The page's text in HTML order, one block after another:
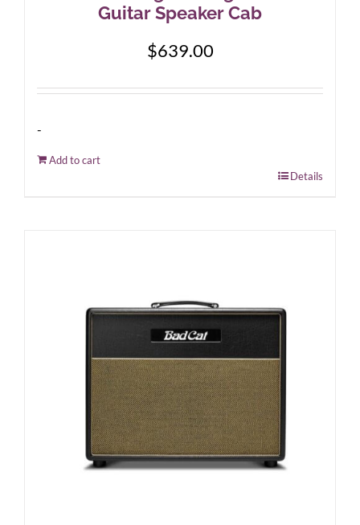
Guitar Speaker Cab
$639.00
-
Add to cart
Details